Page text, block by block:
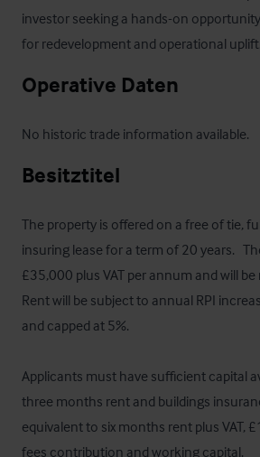
investor seeking a hands-on
for redevelopment and operational uplift.
Operative Daten
No historic trade information available.
Besitztitel
The property is offered on a free of tie,
insuring lease for a term of 20 years.
£35,000 plus VAT per annum and will be
Rent will be subject to annual RPI
and capped at 5%.
Applicants must have sufficient capital
three months rent and buildings
equivalent to six months rent plus VAT,
fees contribution and working capital.